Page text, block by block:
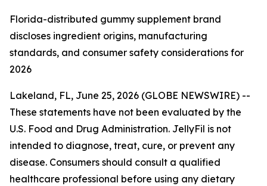
Florida-distributed gummy supplement brand
discloses ingredient origins, manufacturing
standards, and consumer safety considerations for
2026
Lakeland, FL, June 25, 2026 (GLOBE NEWSWIRE) --
These statements have not been evaluated by the
U.S. Food and Drug Administration. JellyFil is not
intended to diagnose, treat, cure, or prevent any
disease. Consumers should consult a qualified
healthcare professional before using any dietary